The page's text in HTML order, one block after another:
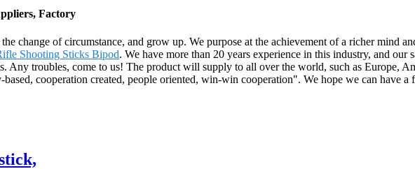
Factory
change of circumstance, and grow up. We purpose at the achievement of a richer mind
Shooting Sticks Bipod. We have more than 20 years experience in this industry, and
Any troubles, come to us! The product will supply to all over the world, such as Europe,
cooperation created, people oriented, win-win cooperation". We hope we can have